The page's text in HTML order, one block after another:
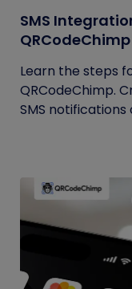
SMS
QRCodeChimp
Learn the steps
QRCodeChimp.
SMS notifications